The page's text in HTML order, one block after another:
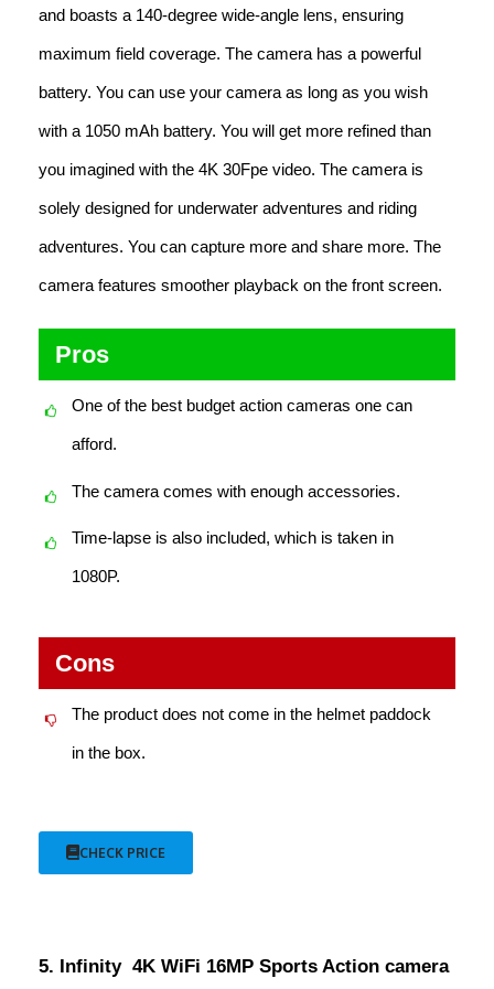
and boasts a 140-degree wide-angle lens, ensuring
maximum field coverage. The camera has a powerful
battery. You can use your camera as long as you wish
with a 1050 mAh battery. You will get more refined than
you imagined with the 4K 30Fpe video. The camera is
solely designed for underwater adventures and riding
adventures. You can capture more and share more. The
camera features smoother playback on the front screen.
Pros
One of the best budget action cameras one can
afford.
The camera comes with enough accessories.
Time-lapse is also included, which is taken in
1080P.
Cons
The product does not come in the helmet paddock
in the box.
CHECK PRICE
5. Infinity 4K WiFi 16MP Sports Action camera